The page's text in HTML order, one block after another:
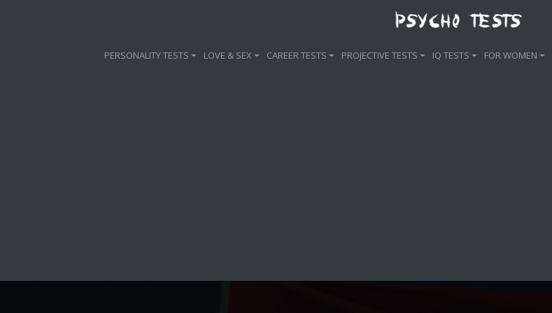
PERSONALITY TESTS LOVE & SEX CAREER TESTS PROJECTIVE TESTS IQ TESTS FOR WOMEN